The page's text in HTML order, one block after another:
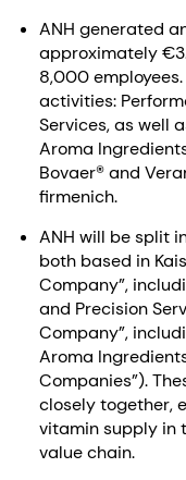
ANH generated
approximately
8,000
activities:
Services, as well
Aroma
Bovaer® and
firmenich.
ANH will be split
both based in
Company”,
and Precision
Company”,
Aroma
Companies”).
closely together,
vitamin supply in
value chain.